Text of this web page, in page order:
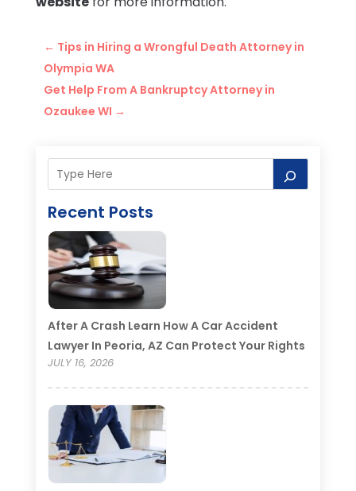
← Tips in Hiring a Wrongful Death Attorney in
Olympia WA
Get Help From A Bankruptcy Attorney in
Ozaukee WI →
Recent Posts
After A Crash Learn How A Car Accident
Lawyer In Peoria, AZ Can Protect Your Rights
JULY 16, 2026